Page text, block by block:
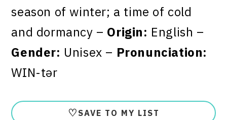
season of winter; a time of cold
and dormancy – Origin: English –
Gender: Unisex – Pronunciation:
WIN-tər
♡ SAVE TO MY LIST